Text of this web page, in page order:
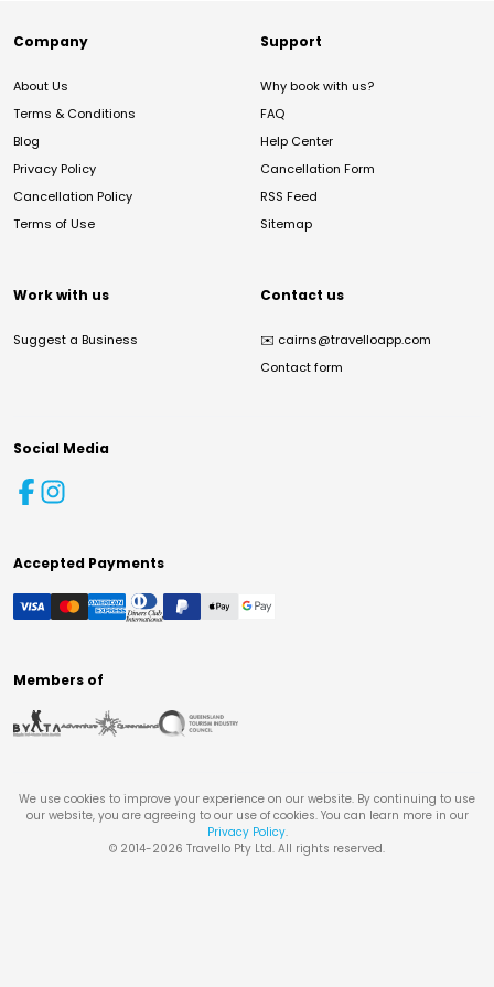
Company
About Us
Terms & Conditions
Blog
Privacy Policy
Cancellation Policy
Terms of Use
Support
Why book with us?
FAQ
Help Center
Cancellation Form
RSS Feed
Sitemap
Work with us
Suggest a Business
Contact us
✉️ cairns@travelloapp.com
Contact form
Social Media
Accepted Payments
Members of
We use cookies to improve your experience on our website. By continuing to use
our website, you are agreeing to our use of cookies. You can learn more in our
Privacy Policy.
© 2014-2026 Travello Pty Ltd. All rights reserved.